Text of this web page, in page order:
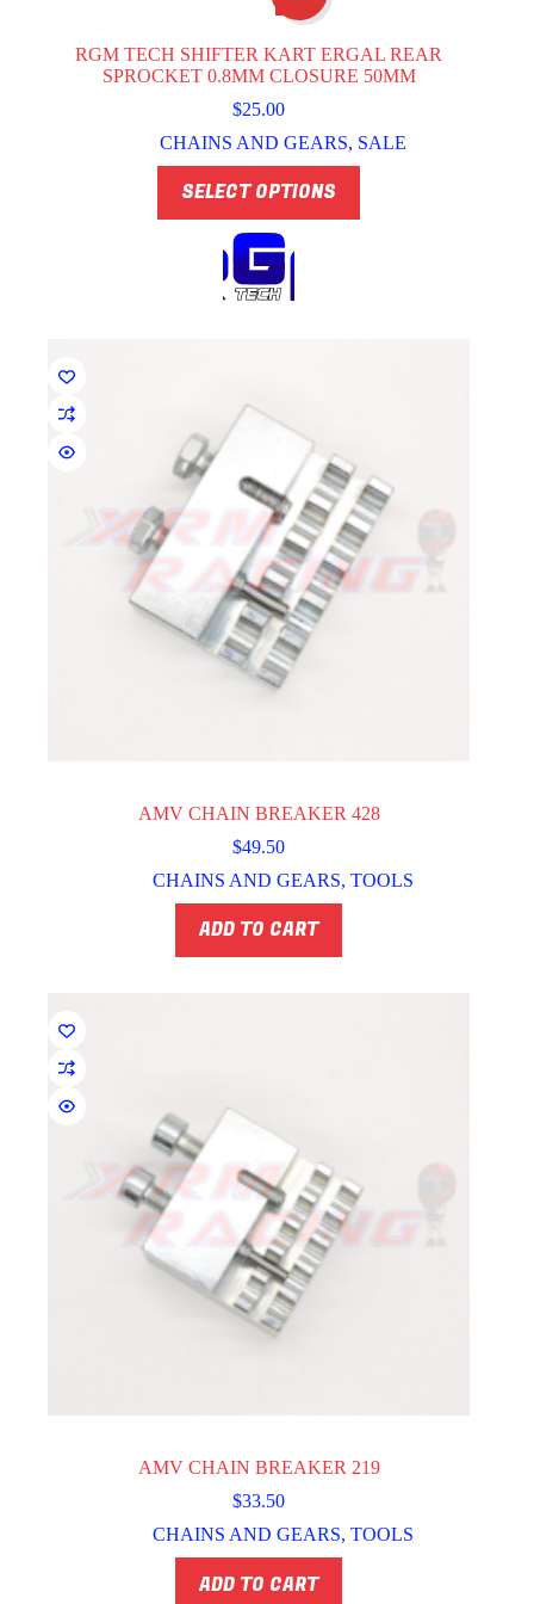
RGM TECH SHIFTER KART ERGAL REAR
SPROCKET 0.8MM CLOSURE 50MM
$25.00
CHAINS AND GEARS, SALE
SELECT OPTIONS
product
has
multiple
variants.
The
options
the
product
AMV CHAIN BREAKER 428
$49.50
CHAINS AND GEARS, TOOLS
ADD TO CART
AMV CHAIN BREAKER 219
$33.50
CHAINS AND GEARS, TOOLS
ADD TO CART